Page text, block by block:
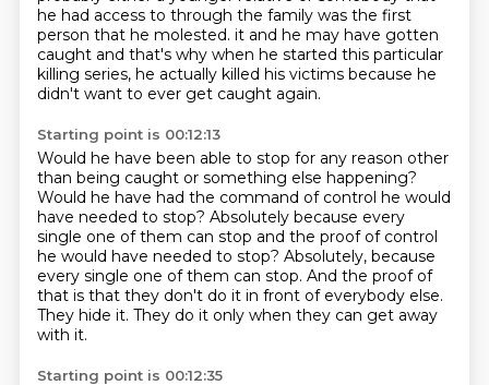
he had access to through the family was the first
person that he molested. it and he may have gotten
caught and that's why when he started this particular
killing series, he actually killed his victims because he
didn't want to ever get caught again.
Starting point is 00:12:13
Would he have been able to stop for any reason other
than being caught or something else happening?
Would he have had the command of control he would
have needed to stop? Absolutely because every
single one of them can stop and the proof of control
he would have needed to stop? Absolutely, because
every single one of them can stop. And the proof of
that is that they don't do it in front of everybody else.
They hide it. They do it only when they can get away
with it.
Starting point is 00:12:35